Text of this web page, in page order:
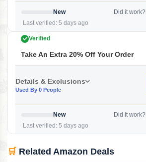
New
Last verified: 5 days ago
Did it work?
Verified
Take An Extra 20% Off Your Order
Details & Exclusions
Used By 0 People
New
Last verified: 5 days ago
Did it work?
🛒 Related Amazon Deals